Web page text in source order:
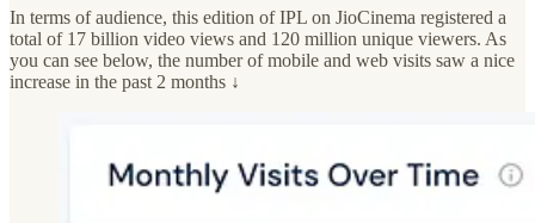
In terms of audience, this edition of IPL on JioCinema registered a
total of 17 billion video views and 120 million unique viewers. As
you can see below, the number of mobile and web visits saw a nice
increase in the past 2 months ↓